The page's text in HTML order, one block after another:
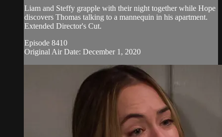
Liam and Steffy grapple with their night together while Hope
discovers Thomas talking to a mannequin in his apartment.
Extended Director's Cut.
Episode 8410
Original Air Date: December 1, 2020